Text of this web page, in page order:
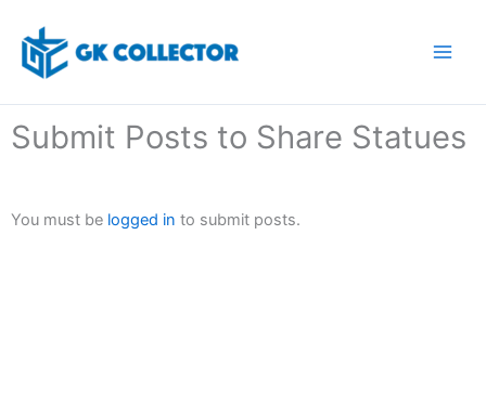
content
Submit Posts to Share Statues
You must be logged in to submit posts.